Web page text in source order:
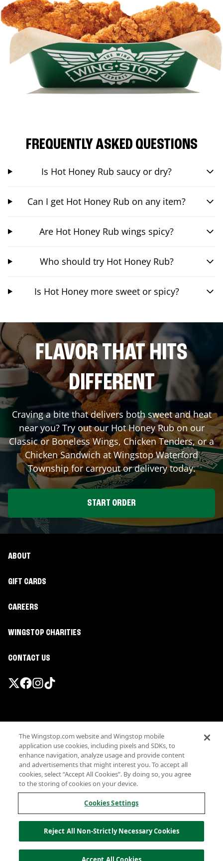
FREQUENTLY ASKED QUESTIONS
Is Hot Honey Rub saucy or dry?
Can I get Hot Honey Rub on any item?
Are Hot Honey Rub wings spicy?
Who should try Hot Honey Rub?
Is Hot Honey more sweet or spicy?
FLAVOR THAT HITS
DIFFERENT
Craving a bite that delivers both sweet and heat
near you? Try out our Hot Honey Rub on our
Classic or Boneless Wings, Chicken Tenders, or a
Chicken Sandwich at WingstopWaterford
Townshipfor carryout or delivery today.
START ORDER
ABOUT
GIFT CARDS
CAREERS
WINGSTOP CHARITIES
CONTACT US
Terms
Privacy
Sitemap
Accessibility
Investor Relations
Own a Wingstop
Allergen information
California Privacy
© Wingstop Restaurants, Inc. 2026
The Wingstop.com website and Wingstop mobile
application use cookies, including pixels and SDKs, to
enhance navigation, analyze usage and provide content
and advertisements that might interest you. To accept all
cookies, select “Accept All Cookies”. By doing so, you agree
to the storing of cookies on your device.
Cookies Settings
Reject All Non-Strictly Necessary Cookies